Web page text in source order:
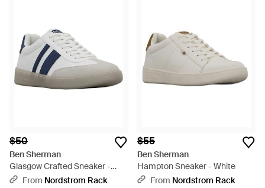
$50
Ben Sherman
Glasgow Crafted Sneaker -
BlueFrom Nordstrom Rack
$55
Ben Sherman
Hampton Sneaker - White
From Nordstrom Rack